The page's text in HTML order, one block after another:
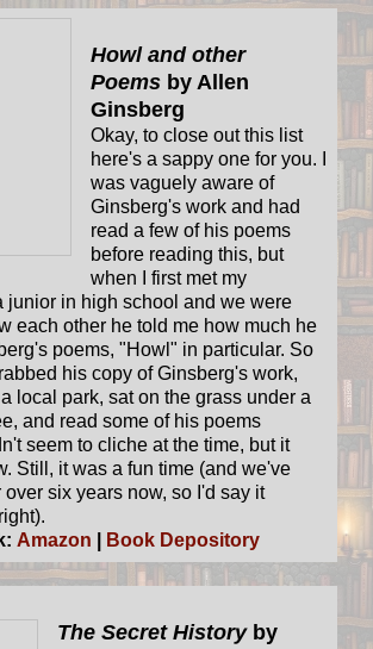
Howl and other
Poemsby Allen
Ginsberg
Okay, to close out this list
here's a sappy one for you. I
was vaguely aware of
Ginsberg's work and had
read a few of his poems
before reading this, but
when I first met my
junior in high school and we were
each other he told me how much he
poems, "Howl" in particular. So
his copy of Ginsberg's work,
local park, sat on the grass under a
and read some of his poems
seem to cliche at the time, but it
Still, it was a fun time (and we've
over six years now, so I'd say it
Amazon Book Depository
The Secret Historyby